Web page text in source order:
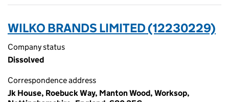
WILKO BRANDS LIMITED (12230229)
Company status
Dissolved
Correspondence address
Jk House, Roebuck Way, Manton Wood, Worksop,